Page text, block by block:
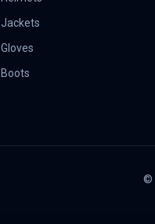
Jackets
Gloves
Boots
©